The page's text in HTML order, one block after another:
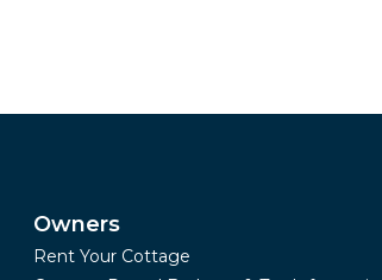
Owners
Rent Your Cottage